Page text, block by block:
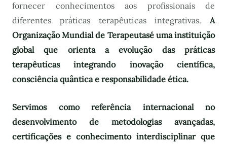
fornecer conhecimentos aos profissionais de
diferentes práticas terapêuticas integrativas. A
Organização Mundial de Terapeutasé uma instituição
global que orienta a evolução das práticas
terapêuticas integrando inovação científica,
consciência quântica e responsabilidade ética.
Servimos como referência internacional no
desenvolvimento de metodologias avançadas,
certificações e conhecimento interdisciplinar que